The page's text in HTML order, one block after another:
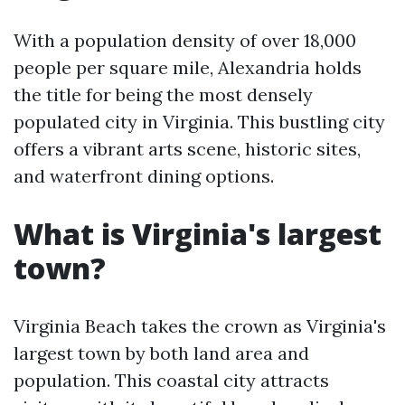
With a population density of over 18,000
people per square mile, Alexandria holds
the title for being the most densely
populated city in Virginia. This bustling city
offers a vibrant arts scene, historic sites,
and waterfront dining options.
What is Virginia's largest
town?
Virginia Beach takes the crown as Virginia's
largest town by both land area and
population. This coastal city attracts